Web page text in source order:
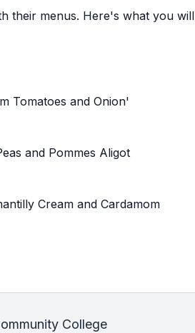
their menus. Here's what you will
Tomatoes and Onion'
and Pommes Aligot
Cream and Cardamom
College